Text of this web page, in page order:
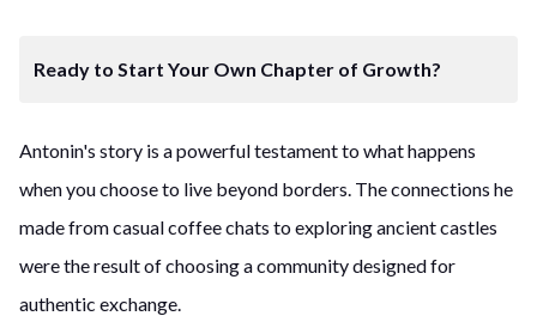
Ready to Start Your Own Chapter of Growth?
Antonin's story is a powerful testament to what happens
when you choose to live beyond borders. The connections he
made from casual coffee chats to exploring ancient castles
were the result of choosing a community designed for
authentic exchange.